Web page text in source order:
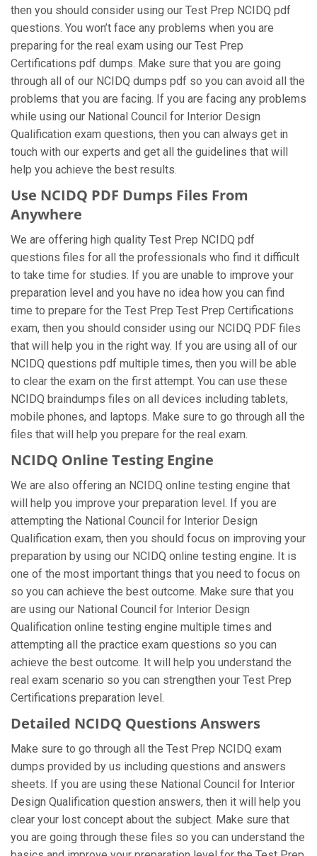
then you should consider using our Test Prep NCIDQ pdf
questions. You won’t face any problems when you are
preparing for the real exam using our Test Prep
Certifications pdf dumps. Make sure that you are going
through all of our NCIDQ dumps pdf so you can avoid all the
problems that you are facing. If you are facing any problems
while using our National Council for Interior Design
Qualification exam questions, then you can always get in
touch with our experts and get all the guidelines that will
help you achieve the best results.
Use NCIDQ PDF Dumps Files From
Anywhere
We are offering high quality Test Prep NCIDQ pdf
questions files for all the professionals who find it difficult
to take time for studies. If you are unable to improve your
preparation level and you have no idea how you can find
time to prepare for the Test Prep Test Prep Certifications
exam, then you should consider using our NCIDQ PDF files
that will help you in the right way. If you are using all of our
NCIDQ questions pdf multiple times, then you will be able
to clear the exam on the first attempt. You can use these
NCIDQ braindumps files on all devices including tablets,
mobile phones, and laptops. Make sure to go through all the
files that will help you prepare for the real exam.
NCIDQ Online Testing Engine
We are also offering an NCIDQ online testing engine that
will help you improve your preparation level. If you are
attempting the National Council for Interior Design
Qualification exam, then you should focus on improving your
preparation by using our NCIDQ online testing engine. It is
one of the most important things that you need to focus on
so you can achieve the best outcome. Make sure that you
are using our National Council for Interior Design
Qualification online testing engine multiple times and
attempting all the practice exam questions so you can
achieve the best outcome. It will help you understand the
real exam scenario so you can strengthen your Test Prep
Certifications preparation level.
Detailed NCIDQ Questions Answers
Make sure to go through all the Test Prep NCIDQ exam
dumps provided by us including questions and answers
sheets. If you are using these National Council for Interior
Design Qualification question answers, then it will help you
clear your lost concept about the subject. Make sure that
you are going through these files so you can understand the